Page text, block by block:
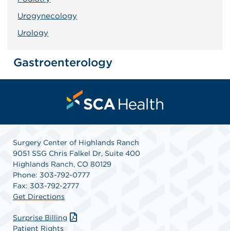
Urogynecology
Urology
Gastroenterology
Surgery Center of Highlands Ranch
9051 SSG Chris Falkel Dr, Suite 400
Highlands Ranch, CO 80129
Phone: 303-792-0777
Fax: 303-792-2777
Get Directions
Surprise Billing
Patient Rights